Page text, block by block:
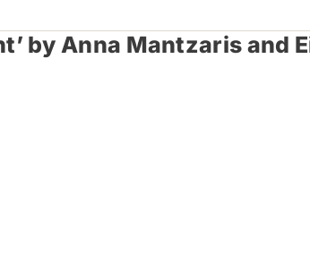
by Anna Mantzaris and